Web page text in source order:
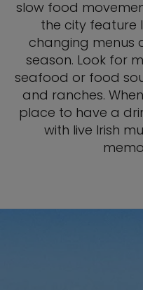
slow food
the city feature
changing menus
season. Look for
seafood or food
and ranches.
place to have a
with live Irish